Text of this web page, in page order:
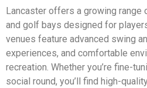
Lancaster offers a growing
and golf bays designed for
venues feature advanced swing
experiences, and comfortable
recreation. Whether you’re fine-
social round, you’ll find high-